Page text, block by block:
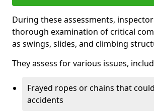
During these assessments,
thorough examination of critical
as swings, slides, and climbing
They assess for various issues,
Frayed ropes or chains that
accidents